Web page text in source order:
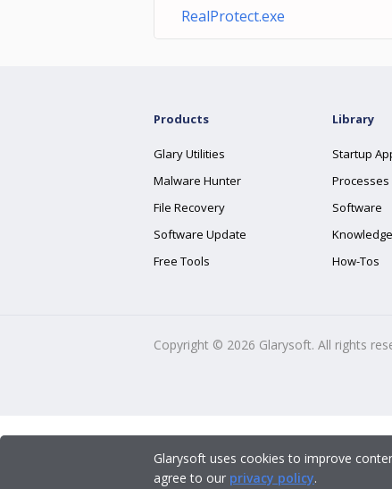
RealProtect.exe
Products
Glary Utilities
Malware Hunter
File Recovery
Software Update
Free Tools
Library
Startup
Processes
Software
How-Tos
Copyright © 2026 Glarysoft. All rights
Glarysoft uses cookies to improve
agree to our privacy policy.